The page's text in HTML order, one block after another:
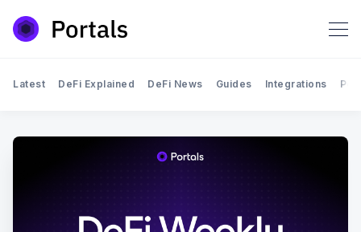
Latest DeFi Explained DeFi News Guides Integrations